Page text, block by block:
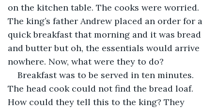
on the kitchen table. The cooks were worried.
The king’s father Andrew placed an order for a
quick breakfast that morning and it was bread
and butter but oh, the essentials would arrive
nowhere. Now, what were they to do?
Breakfast was to be served in ten minutes.
The head cook could not find the bread loaf.
How could they tell this to the king? They